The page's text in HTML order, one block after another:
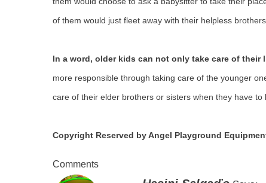
of them would just fleet away with their helpless
In a word, older kids can not only take care of
more responsible through taking care of the younger
care of their elder brothers or sisters when they have to
Copyright Reserved by Angel Playground
Comments